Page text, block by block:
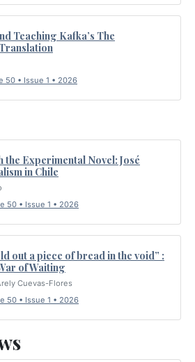
Teaching Kafka’s The
50 • Issue 1 • 2026
Experimental Novel: José
in Chile
50 • Issue 1 • 2026
out a piece of bread in the void” :
of Waiting
Cuevas-Flores
50 • Issue 1 • 2026